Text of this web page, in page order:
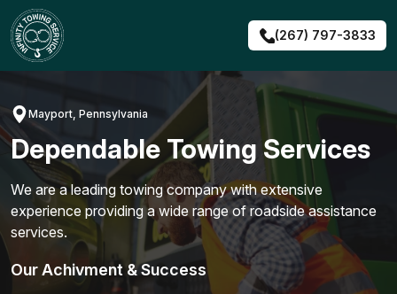
Skip
to
content
(267) 797-3833
Mayport, Pennsylvania
Dependable Towing Services
We are a leading towing company with extensive
experience providing a wide range of roadside assistance
services.
Our Achivment & Success